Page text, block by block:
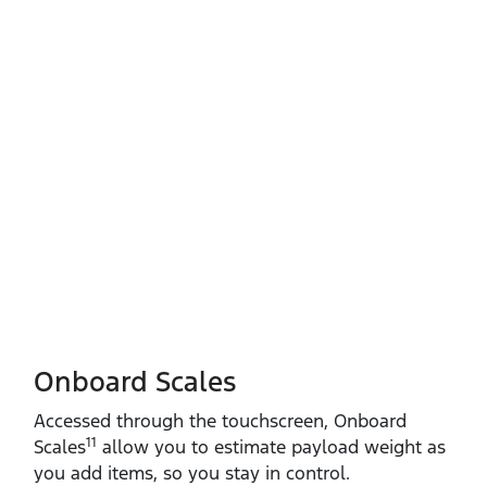
Onboard Scales
Accessed through the touchscreen, Onboard
Scales11 allow you to estimate payload weight as
you add items, so you stay in control.